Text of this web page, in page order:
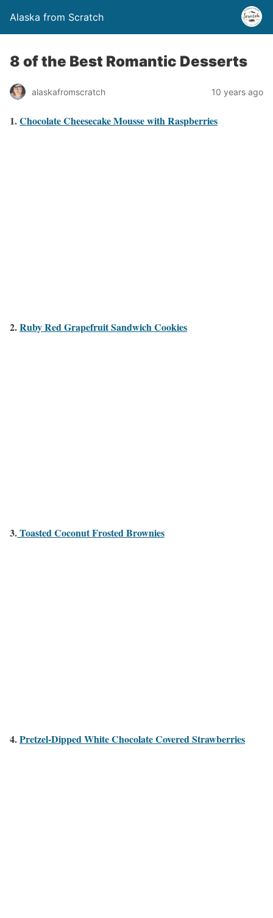
Alaska from Scratch
8 of the Best Romantic Desserts
alaskafromscratch 10 years ago
1.Chocolate Cheesecake Mousse with Raspberries
2.Ruby Red Grapefruit Sandwich Cookies
3.Toasted Coconut Frosted Brownies
4.Pretzel-Dipped White Chocolate Covered Strawberries